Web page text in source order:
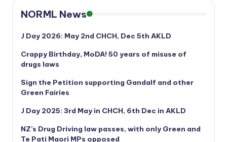
NORML News
J Day 2026: May 2nd CHCH, Dec 5th AKLD
Crappy Birthday, MoDA! 50 years of misuse of
drugs laws
Sign the Petition supporting Gandalf and other
Green Fairies
J Day 2025: 3rd May in CHCH, 6th Dec in AKLD
NZ’s Drug Driving law passes, with only Green and
Te Pati Maori MPs opposed